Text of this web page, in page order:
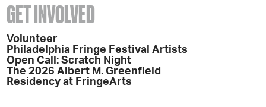
GET INVOLVED
Volunteer
Philadelphia Fringe Festival Artists
Open Call: Scratch Night
The 2026 Albert M. Greenfield
Residency at FringeArts